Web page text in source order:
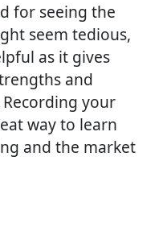
for seeing the
seem tedious,
as it gives
and
Recording your
way to learn
and the market